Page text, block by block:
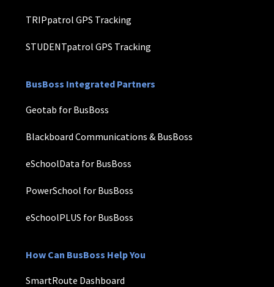
TRIPpatrol GPS Tracking
STUDENTpatrol GPS Tracking
BusBoss Integrated Partners
Geotab for BusBoss
Blackboard Communications & BusBoss
eSchoolData for BusBoss
PowerSchool for BusBoss
eSchoolPLUS for BusBoss
How Can BusBoss Help You
SmartRoute Dashboard